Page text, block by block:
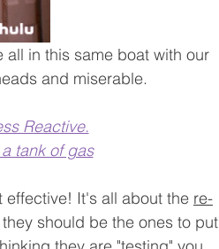
in this same boat with our
and miserable.
Reactive.
tank of gas
It's all about the re-
should be the ones to put